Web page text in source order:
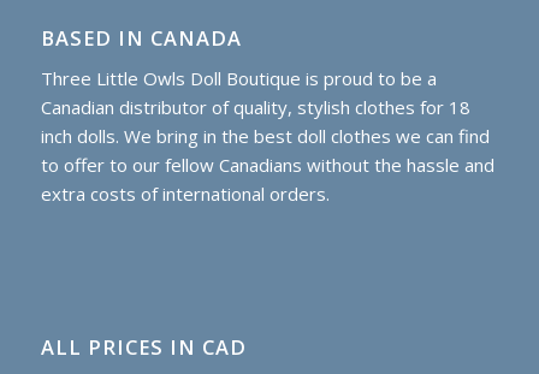
BASED IN CANADA
Three Little Owls Doll Boutique is proud to be a
Canadian distributor of quality, stylish clothes for 18
inch dolls. We bring in the best doll clothes we can find
to offer to our fellow Canadians without the hassle and
extra costs of international orders.
ALL PRICES IN CAD